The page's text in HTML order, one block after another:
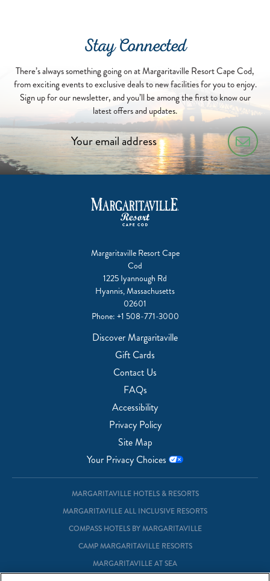
Stay Connected
There’s always something going on at Margaritaville Resort Cape Cod,
from exciting events to exclusive deals to new facilities for you to enjoy.
Sign up for our newsletter, and you’ll be among the first to know our
latest offers and updates.
Margaritaville Resort Cape
Cod
1225 Iyannough Rd
Hyannis, Massachusetts
02601
Phone: +1 508-771-3000
Discover Margaritaville
Gift Cards
Contact Us
FAQs
Accessibility
Privacy Policy
Site Map
Your Privacy Choices
MARGARITAVILLE HOTELS & RESORTS
MARGARITAVILLE ALL INCLUSIVE RESORTS
COMPASS HOTELS BY MARGARITAVILLE
CAMP MARGARITAVILLE RESORTS
MARGARITAVILLE AT SEA